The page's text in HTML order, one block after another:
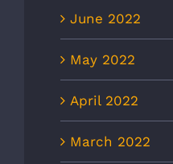
June 2022
May 2022
April 2022
March 2022